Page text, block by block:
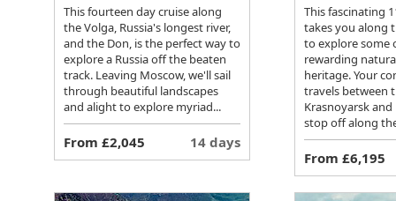
This fourteen day cruise along
the Volga, Russia's longest river,
and the Don, is the perfect way to
explore a Russia off the beaten
track. Leaving Moscow, we'll sail
through beautiful landscapes
and alight to explore myriad...
From £2,045 14 days
This fascinating
takes you along
to explore some
rewarding
heritage. Your
travels between
Krasnoyarsk and
stop off along
From £6,195